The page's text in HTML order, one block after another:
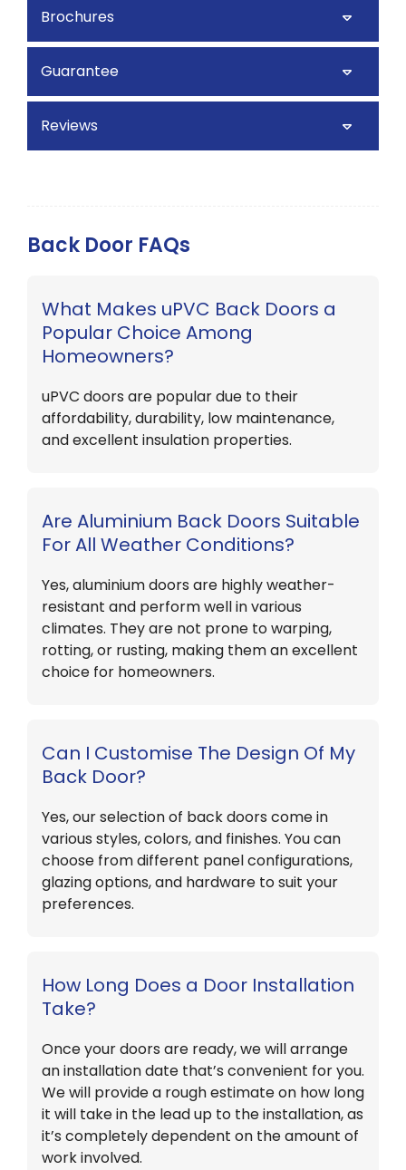
Brochures
Guarantee
Reviews
Back Door FAQs
What Makes uPVC Back Doors a
Popular Choice Among
Homeowners?
uPVC doors are popular due to their
affordability, durability, low maintenance,
and excellent insulation properties.
Are Aluminium Back Doors Suitable
For All Weather Conditions?
Yes, aluminium doors are highly weather-
resistant and perform well in various
climates. They are not prone to warping,
rotting, or rusting, making them an excellent
choice for homeowners.
Can I Customise The Design Of My
Back Door?
Yes, our selection of back doors come in
various styles, colors, and finishes. You can
choose from different panel configurations,
glazing options, and hardware to suit your
preferences.
How Long Does a Door Installation
Take?
Once your doors are ready, we will arrange
an installation date that’s convenient for you.
We will provide a rough estimate on how long
it will take in the lead up to the installation, as
it’s completely dependent on the amount of
work involved.